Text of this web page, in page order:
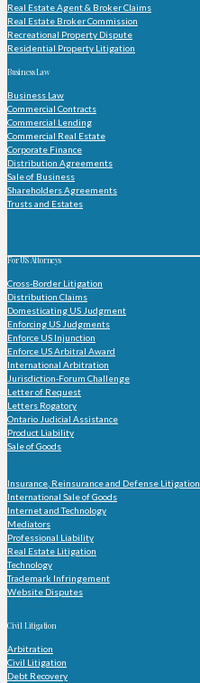
Real Estate Agent & Broker Claims
Real Estate Broker Commission
Recreational Property Dispute
Residential Property Litigation
Business Law
Business Law
Commercial Contracts
Commercial Lending
Commercial Real Estate
Corporate Finance
Distribution Agreements
Sale of Business
Shareholders Agreements
Trusts and Estates
For US Attorneys
Cross-Border Litigation
Distribution Claims
Domesticating US Judgment
Enforcing US Judgments
Enforce US Injunction
Enforce US Arbitral Award
International Arbitration
Jurisdiction-Forum Challenge
Letter of Request
Letters Rogatory
Ontario Judicial Assistance
Product Liability
Sale of Goods
Insurance, Reinsurance and Defense Litigation
International Sale of Goods
Internet and Technology
Mediators
Professional Liability
Real Estate Litigation
Technology
Trademark Infringement
Website Disputes
Civil Litigation
Arbitration
Civil Litigation
Debt Recovery